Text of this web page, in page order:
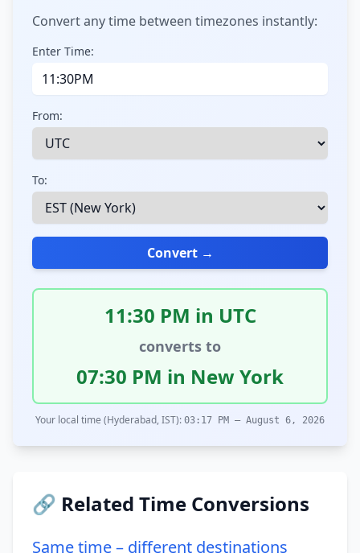
Convert any time between timezones instantly:
Enter Time:
From:
To:
Convert →
11:30 PM in UTC
converts to
07:30 PM in New York
Your local time (Hyderabad, IST): 03:17 PM – August 6, 2026
🔗 Related Time Conversions
Same time – different destinations